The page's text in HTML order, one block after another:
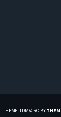
| THEME: TDMACRO BY